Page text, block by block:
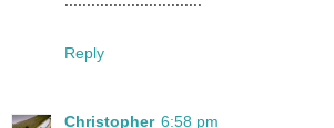
Reply
Christopher 6:58 pm